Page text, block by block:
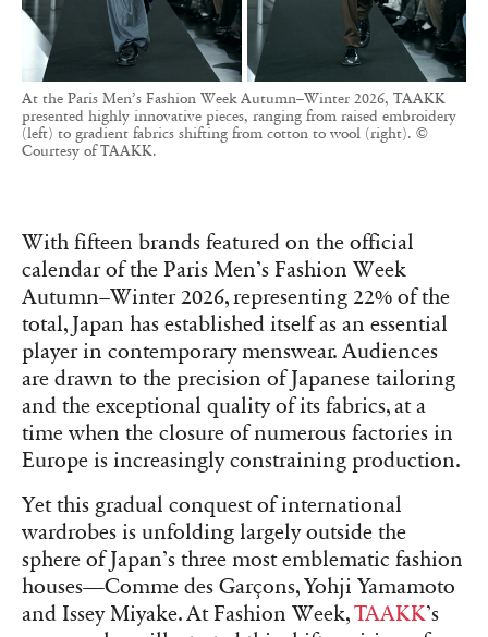
At the Paris Men’s Fashion Week Autumn–Winter 2026, TAAKK
presented highly innovative pieces, ranging from raised embroidery
(left) to gradient fabrics shifting from cotton to wool (right). ©
Courtesy of TAAKK.
With fifteen brands featured on the official
calendar of the Paris Men’s Fashion Week
Autumn–Winter 2026, representing 22% of the
total, Japan has established itself as an essential
player in contemporary menswear. Audiences
are drawn to the precision of Japanese tailoring
and the exceptional quality of its fabrics, at a
time when the closure of numerous factories in
Europe is increasingly constraining production.
Yet this gradual conquest of international
wardrobes is unfolding largely outside the
sphere of Japan’s three most emblematic fashion
houses—Comme des Garçons, Yohji Yamamoto
and Issey Miyake. At Fashion Week,TAAKK’s